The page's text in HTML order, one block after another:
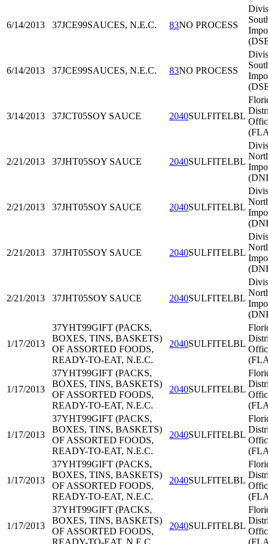
6/14/2013 37JCE99SAUCES, N.E.C. 83NO PROCESS
6/14/2013 37JCE99SAUCES, N.E.C. 83NO PROCESS
3/14/2013 37JCT05SOY SAUCE 2040SULFITELBL
2/21/2013 37JHT05SOY SAUCE 2040SULFITELBL
2/21/2013 37JHT05SOY SAUCE 2040SULFITELBL
2/21/2013 37JHT05SOY SAUCE 2040SULFITELBL
2/21/2013 37JHT05SOY SAUCE 2040SULFITELBL
1/17/2013
37YHT99GIFT (PACKS,
BOXES, TINS, BASKETS)
OF ASSORTED FOODS,
READY-TO-EAT, N.E.C.
2040SULFITELBL
1/17/2013
37YHT99GIFT (PACKS,
BOXES, TINS, BASKETS)
OF ASSORTED FOODS,
READY-TO-EAT, N.E.C.
2040SULFITELBL
1/17/2013
37YHT99GIFT (PACKS,
BOXES, TINS, BASKETS)
OF ASSORTED FOODS,
READY-TO-EAT, N.E.C.
2040SULFITELBL
1/17/2013
37YHT99GIFT (PACKS,
BOXES, TINS, BASKETS)
OF ASSORTED FOODS,
READY-TO-EAT, N.E.C.
2040SULFITELBL
1/17/2013
37YHT99GIFT (PACKS,
BOXES, TINS, BASKETS)
OF ASSORTED FOODS,
READY-TO-EAT, N.E.C.
2040SULFITELBL